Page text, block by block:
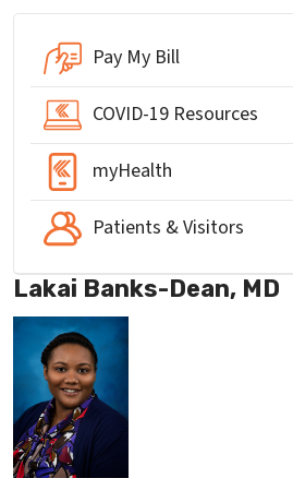
Pay My Bill
COVID-19 Resources
myHealth
Patients & Visitors
Lakai Banks-Dean, MD